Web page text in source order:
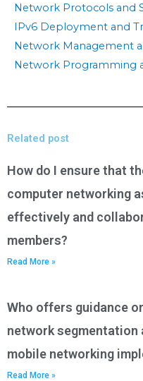
Network Protocols and
IPv6 Deployment and
Network Management
Network Programming
Related post
How do I ensure that
computer networking
effectively and
members?
Read More »
Who offers guidance
network
mobile networking
Read More »